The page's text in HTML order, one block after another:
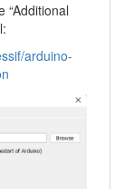
“Additional
arduino-